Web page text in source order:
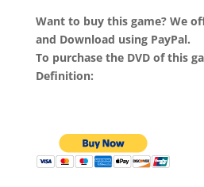
Want to buy this game? We
and Download using PayPal.
To purchase the DVD of this
Definition: